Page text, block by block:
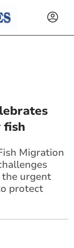
fish
Migration
the urgent
protect